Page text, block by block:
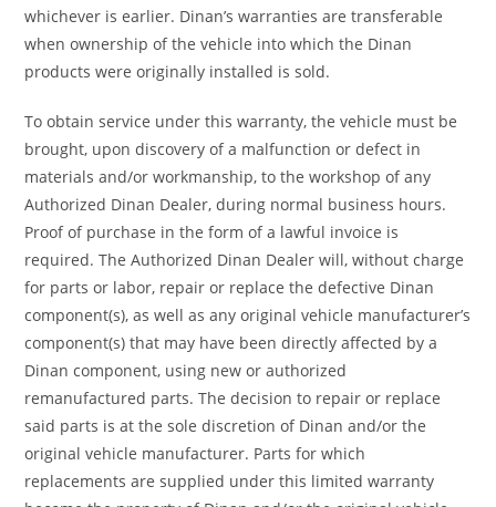
whichever is earlier. Dinan’s warranties are transferable
when ownership of the vehicle into which the Dinan
products were originally installed is sold.
To obtain service under this warranty, the vehicle must be
brought, upon discovery of a malfunction or defect in
materials and/or workmanship, to the workshop of any
Authorized Dinan Dealer, during normal business hours.
Proof of purchase in the form of a lawful invoice is
required. The Authorized Dinan Dealer will, without charge
for parts or labor, repair or replace the defective Dinan
component(s), as well as any original vehicle manufacturer’s
component(s) that may have been directly affected by a
Dinan component, using new or authorized
remanufactured parts. The decision to repair or replace
said parts is at the sole discretion of Dinan and/or the
original vehicle manufacturer. Parts for which
replacements are supplied under this limited warranty